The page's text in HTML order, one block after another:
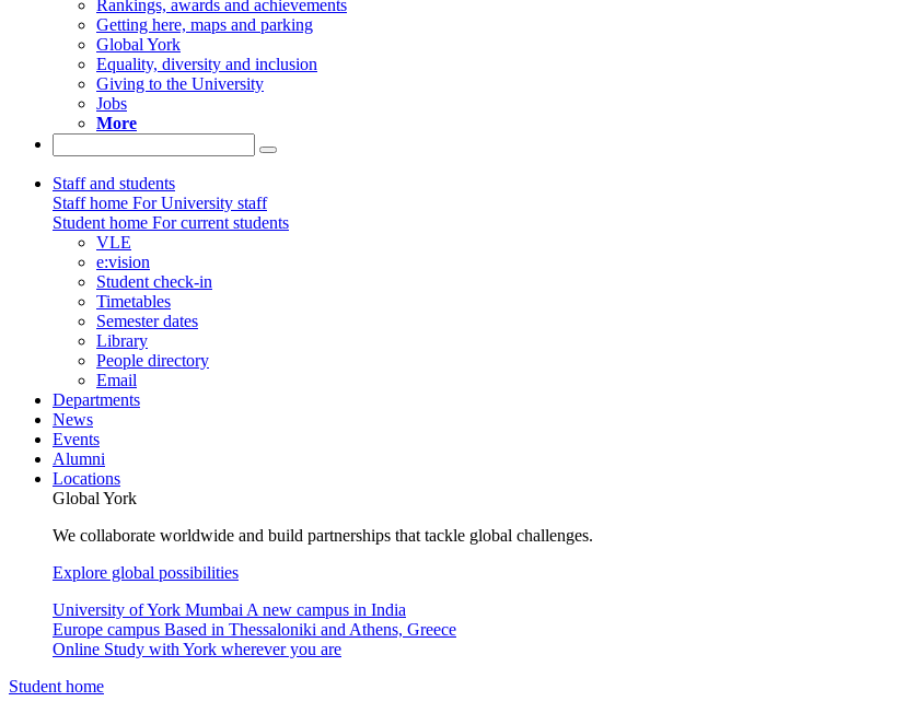
Rankings, awards and achievements
Getting here, maps and parking
Global York
Equality, diversity and inclusion
Giving to the University
Jobs
More
Staff and students
Staff home For University staff
Student home For current students
VLE
e:vision
Student check-in
Timetables
Semester dates
Library
People directory
Email
Departments
News
Events
Alumni
Locations
Global York
We collaborate worldwide and build partnerships that tackle global challenges.
Explore global possibilities
University of York Mumbai A new campus in India
Europe campus Based in Thessaloniki and Athens, Greece
Online Study with York wherever you are
Student home